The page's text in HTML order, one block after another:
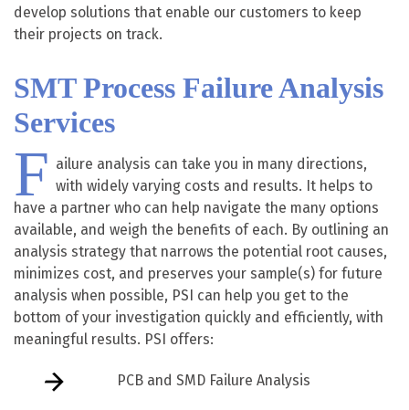
develop solutions that enable our customers to keep
their projects on track.
SMT Process Failure Analysis
Services
F ailure analysis can take you in many directions,
with widely varying costs and results. It helps to
have a partner who can help navigate the many options
available, and weigh the benefits of each. By outlining an
analysis strategy that narrows the potential root causes,
minimizes cost, and preserves your sample(s) for future
analysis when possible, PSI can help you get to the
bottom of your investigation quickly and efficiently, with
meaningful results. PSI offers:
PCB and SMD Failure Analysis